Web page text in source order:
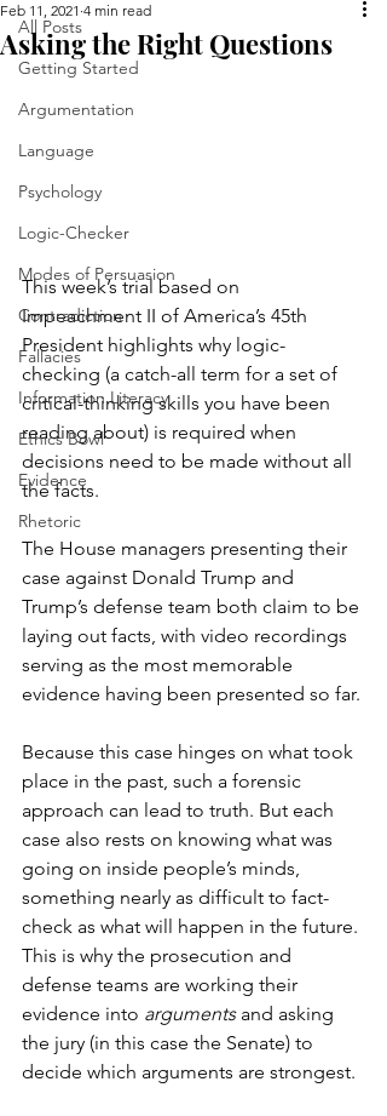
All Posts
Getting Started
Argumentation
Language
Psychology
Logic-Checker
Modes of Persuasion
Contradiction
Fallacies
Information Literacy
Ethics Bowl
Evidence
Rhetoric
Asking the Right Questions
Feb 11, 2021 4 min read
This week’s trial based on
Impeachment II of America’s 45th
President highlights why logic-
checking (a catch-all term for a set of
critical-thinking skills you have been
reading about) is required when
decisions need to be made without all
the facts.
The House managers presenting their
case against Donald Trump and
Trump’s defense team both claim to be
laying out facts, with video recordings
serving as the most memorable
evidence having been presented so far.
Because this case hinges on what took
place in the past, such a forensic
approach can lead to truth. But each
case also rests on knowing what was
going on inside people’s minds,
something nearly as difficult to fact-
check as what will happen in the future.
This is why the prosecution and
defense teams are working their
evidence into arguments and asking
the jury (in this case the Senate) to
decide which arguments are strongest.